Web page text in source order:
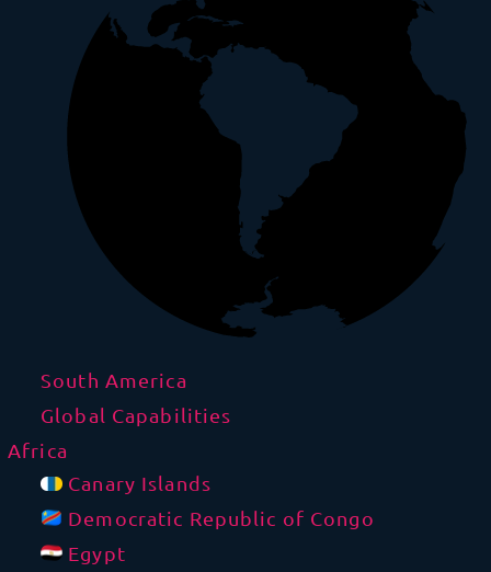
South America
Global Capabilities
Africa
Canary Islands
Democratic Republic of Congo
Egypt